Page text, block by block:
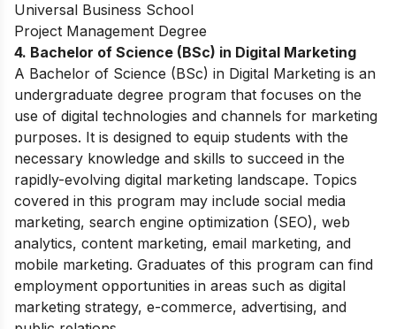
Universal Business School
Project Management Degree
4. Bachelor of Science (BSc) in Digital Marketing
A Bachelor of Science (BSc) in Digital Marketing is an
undergraduate degree program that focuses on the
use of digital technologies and channels for marketing
purposes. It is designed to equip students with the
necessary knowledge and skills to succeed in the
rapidly-evolving digital marketing landscape. Topics
covered in this program may include social media
marketing, search engine optimization (SEO), web
analytics, content marketing, email marketing, and
mobile marketing. Graduates of this program can find
employment opportunities in areas such as digital
marketing strategy, e-commerce, advertising, and